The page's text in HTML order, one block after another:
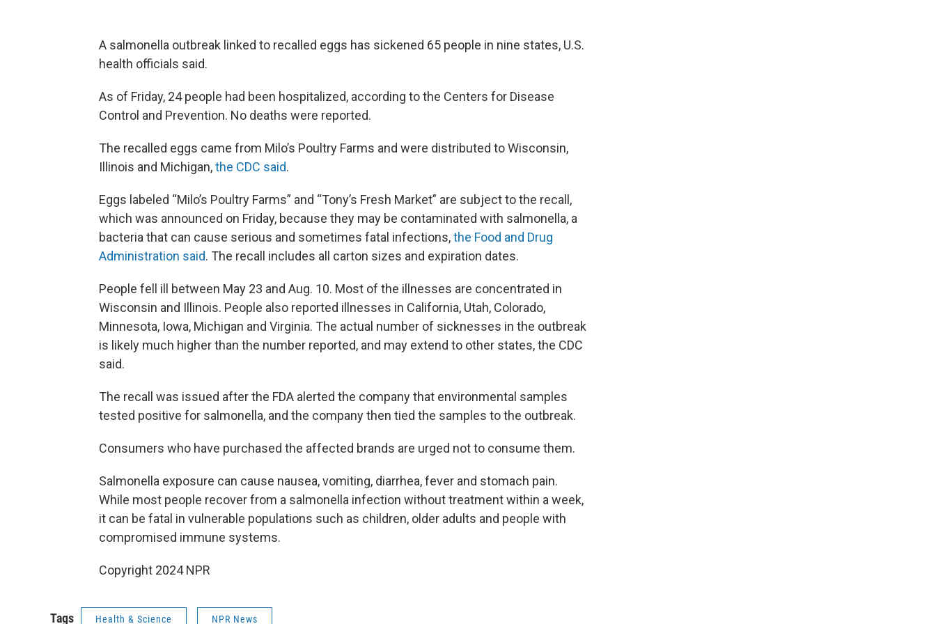
A salmonella outbreak linked to recalled eggs has sickened 65 people in nine states, U.S.
health officials said.
As of Friday, 24 people had been hospitalized, according to the Centers for Disease
Control and Prevention. No deaths were reported.
The recalled eggs came from Milo’s Poultry Farms and were distributed to Wisconsin,
Illinois and Michigan,the CDC said.
Eggs labeled “Milo’s Poultry Farms” and “Tony’s Fresh Market” are subject to the recall,
which was announced on Friday, because they may be contaminated with salmonella, a
bacteria that can cause serious and sometimes fatal infections,the Food and Drug
Administration said. The recall includes all carton sizes and expiration dates.
People fell ill between May 23 and Aug. 10. Most of the illnesses are concentrated in
Wisconsin and Illinois. People also reported illnesses in California, Utah, Colorado,
Minnesota, Iowa, Michigan and Virginia. The actual number of sicknesses in the outbreak
is likely much higher than the number reported, and may extend to other states, the CDC
said.
The recall was issued after the FDA alerted the company that environmental samples
tested positive for salmonella, and the company then tied the samples to the outbreak.
Consumers who have purchased the affected brands are urged not to consume them.
Salmonella exposure can cause nausea, vomiting, diarrhea, fever and stomach pain.
While most people recover from a salmonella infection without treatment within a week,
it can be fatal in vulnerable populations such as children, older adults and people with
compromised immune systems.
Copyright 2024 NPR
Tags Health & Science NPR News